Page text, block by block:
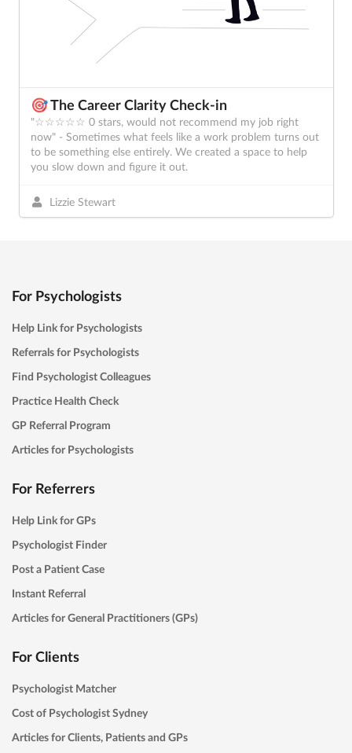
🎯 The Career Clarity Check-in
"☆☆☆☆☆ 0 stars, would not recommend my job right
now" - Sometimes what feels like a work problem turns out
to be something else entirely. We created a space to help
you slow down and figure it out.
Lizzie Stewart
For Psychologists
Help Link for Psychologists
Referrals for Psychologists
Find Psychologist Colleagues
Practice Health Check
GP Referral Program
Articles for Psychologists
For Referrers
Help Link for GPs
Psychologist Finder
Post a Patient Case
Instant Referral
Articles for General Practitioners (GPs)
For Clients
Psychologist Matcher
Cost of Psychologist Sydney
Articles for Clients, Patients and GPs